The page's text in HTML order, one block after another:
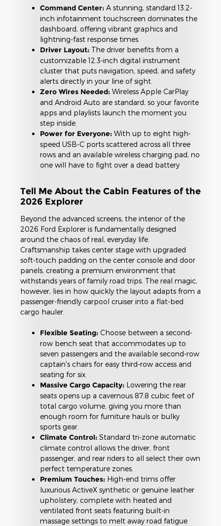
Command Center: A stunning, standard 13.2-
inch infotainment touchscreen dominates the
dashboard, offering vibrant graphics and
lightning-fast response times.
Driver Layout: The driver benefits from a
customizable 12.3-inch digital instrument
cluster that puts navigation, speed, and safety
alerts directly in your line of sight.
Zero Wires Needed: Wireless Apple CarPlay
and Android Auto are standard, so your favorite
apps and playlists launch the moment you
step inside.
Power for Everyone: With up to eight high-
speed USB-C ports scattered across all three
rows and an available wireless charging pad, no
one will have to fight over a dead battery
Tell Me About the Cabin Features of the
2026 Explorer
Beyond the advanced screens, the interior of the
2026 Ford Explorer is fundamentally designed
around the chaos of real, everyday life.
Craftsmanship takes center stage with upgraded
soft-touch padding on the center console and door
panels, creating a premium environment that
withstands years of family road trips. The real magic,
however, lies in how quickly the layout adapts from a
passenger-friendly carpool cruiser into a flat-bed
cargo hauler.
Flexible Seating: Choose between a second-
row bench seat that accommodates up to
seven passengers and the available second-row
captain's chairs for easy third-row access and
seating for six.
Massive Cargo Capacity: Lowering the rear
seats opens up a cavernous 87.8 cubic feet of
total cargo volume, giving you more than
enough room for furniture hauls or bulky
sports gear.
Climate Control: Standard tri-zone automatic
climate control allows the driver, front
passenger, and rear riders to all select their own
perfect temperature zones.
Premium Touches: High-end trims offer
luxurious ActiveX synthetic or genuine leather
upholstery, complete with heated and
ventilated front seats featuring built-in
massage settings to melt away road fatigue